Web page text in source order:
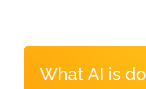
What AI is